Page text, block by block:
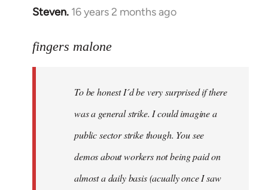
Steven. 16 years 2 months ago
In
to
fingers malone
To be honest I´d be very surprised if there
was a general strike. I could imagine a
public sector strike though. You see
demos about workers not being paid on
almost a daily basis (acually once I saw